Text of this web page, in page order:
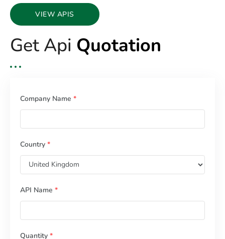
VIEW APIS
Get Api Quotation
Company Name *
Country *
API Name *
Quantity *